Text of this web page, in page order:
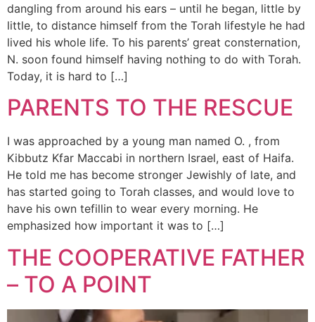
dangling from around his ears – until he began, little by
little, to distance himself from the Torah lifestyle he had
lived his whole life. To his parents’ great consternation,
N. soon found himself having nothing to do with Torah.
Today, it is hard to […]
PARENTS TO THE RESCUE
I was approached by a young man named O. , from
Kibbutz Kfar Maccabi in northern Israel, east of Haifa.
He told me has become stronger Jewishly of late, and
has started going to Torah classes, and would love to
have his own tefillin to wear every morning. He
emphasized how important it was to […]
THE COOPERATIVE FATHER
– TO A POINT